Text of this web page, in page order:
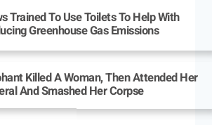
Trained To Use Toilets To Help With
Greenhouse Gas Emissions
Killed A Woman, Then Attended Her
And Smashed Her Corpse